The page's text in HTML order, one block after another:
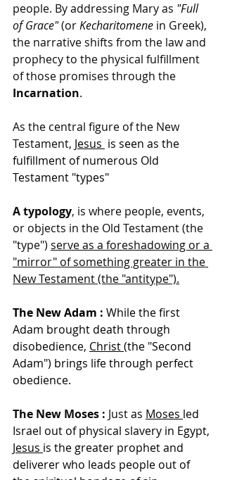
people. By addressing Mary as "Full
of Grace" (or Kecharitomene in Greek),
the narrative shifts from the law and
prophecy to the physical fulfillment
of those promises through the
Incarnation.
As the central figure of the New
Testament, Jesus is seen as the
fulfillment of numerous Old
Testament "types"
A typology, is where people, events,
or objects in the Old Testament (the
"type") serve as a foreshadowing or a
"mirror" of something greater in the
New Testament (the "antitype").
The New Adam : While the first
Adam brought death through
disobedience, Christ(the "Second
Adam") brings life through perfect
obedience.
The New Moses : Just as Moses led
Israel out of physical slavery in Egypt,
Jesus is the greater prophet and
deliverer who leads people out of